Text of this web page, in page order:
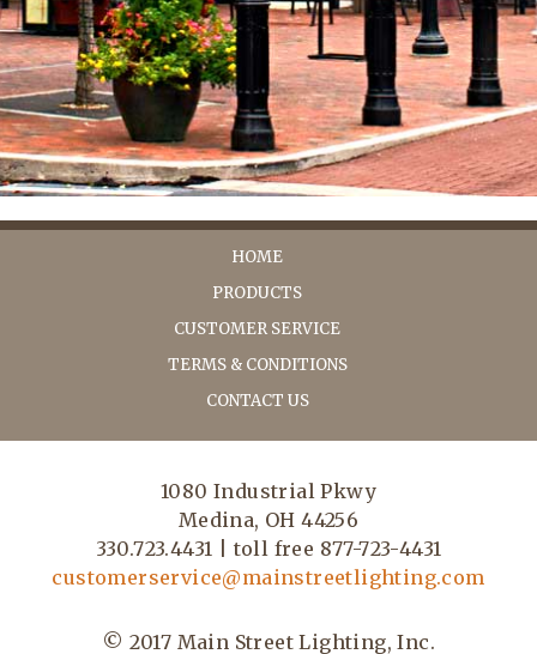
HOME
PRODUCTS
CUSTOMER SERVICE
TERMS & CONDITIONS
CONTACT US
1080 Industrial Pkwy
Medina, OH 44256
330.723.4431 | toll free 877-723-4431
customerservice@mainstreetlighting.com
© 2017 Main Street Lighting, Inc.